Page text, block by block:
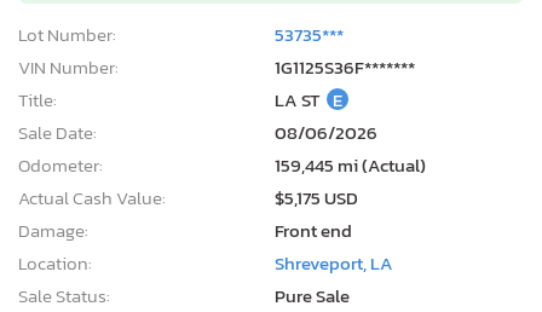
Lot Number:
53735***
VIN Number:
1G1125S36F*******
Title:
LA ST E
Sale Date:
08/06/2026
Odometer:
159,445 mi (Actual)
Actual Cash Value:
$5,175 USD
Damage:
Front end
Location:
Shreveport, LA
Sale Status:
Pure Sale